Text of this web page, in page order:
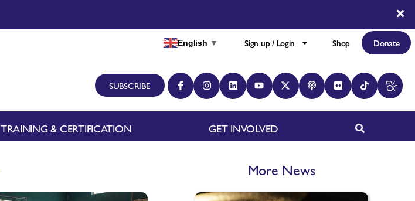
English ▼ Sign up / Login Shop Donate
SUBSCRIBE
TRAINING & CERTIFICATION GET INVOLVED
More News